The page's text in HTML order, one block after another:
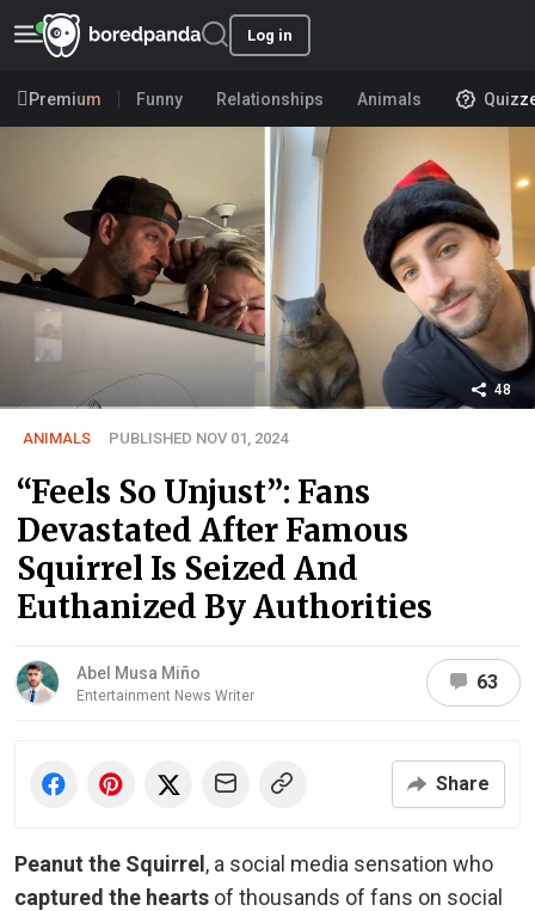
Log in
Premium Funny Relationships Animals
48
ANIMALS PUBLISHED NOV 01, 2024
“Feels So Unjust”: Fans
Devastated After Famous
Squirrel Is Seized And
Euthanized By Authorities
Abel Musa Miño
Entertainment News Writer
63
Share
Peanut the Squirrel, a social media sensation who
captured the hearts of thousands of fans on social